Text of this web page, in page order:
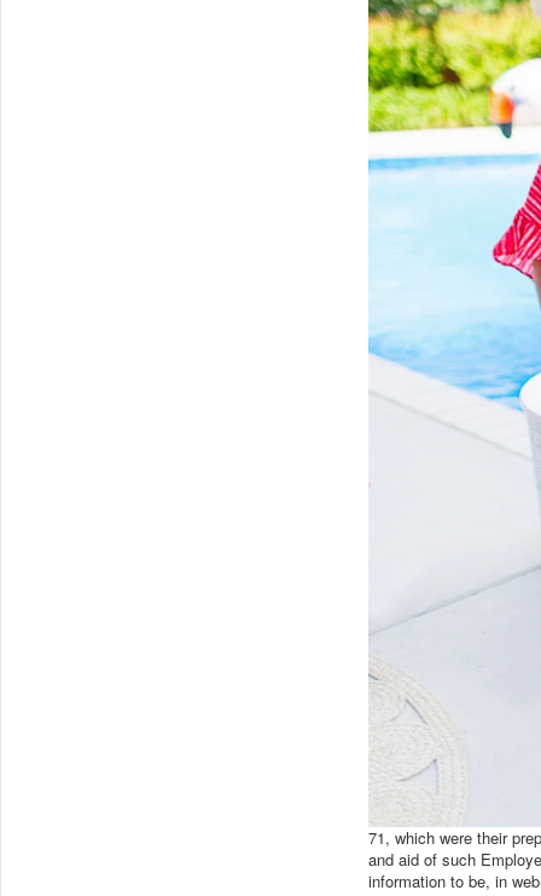
71, which were their
and aid of such
information to be, in